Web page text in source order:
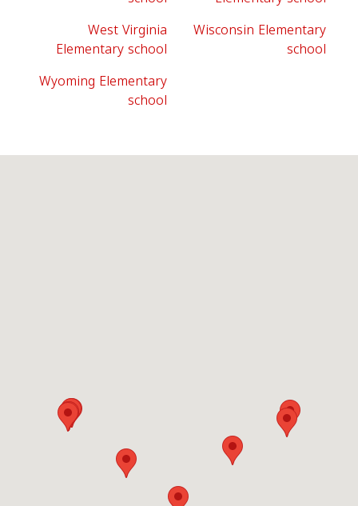
West Virginia
Elementary school
Wisconsin Elementary
school
Wyoming Elementary
school